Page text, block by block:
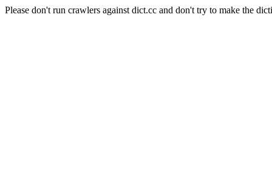
Please don't run crawlers against dict.cc and don't try to make the